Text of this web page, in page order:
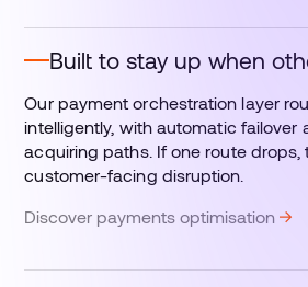
Built to stay up when
Our payment orchestration layer
intelligently, with automatic failover
acquiring paths. If one route
customer-facing disruption.
Discover payments optimisation